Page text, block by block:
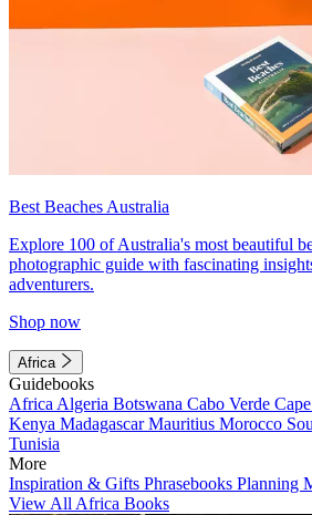
Best Beaches Australia
Explore 100 of Australia's most beautiful
photographic guide with fascinating
adventurers.
Shop now
Africa
Guidebooks
Africa Algeria Botswana Cabo Verde
Kenya MadagascarMauritius Morocco
Tunisia
More
Inspiration & Gifts Phrasebooks Planning
View All Africa Books